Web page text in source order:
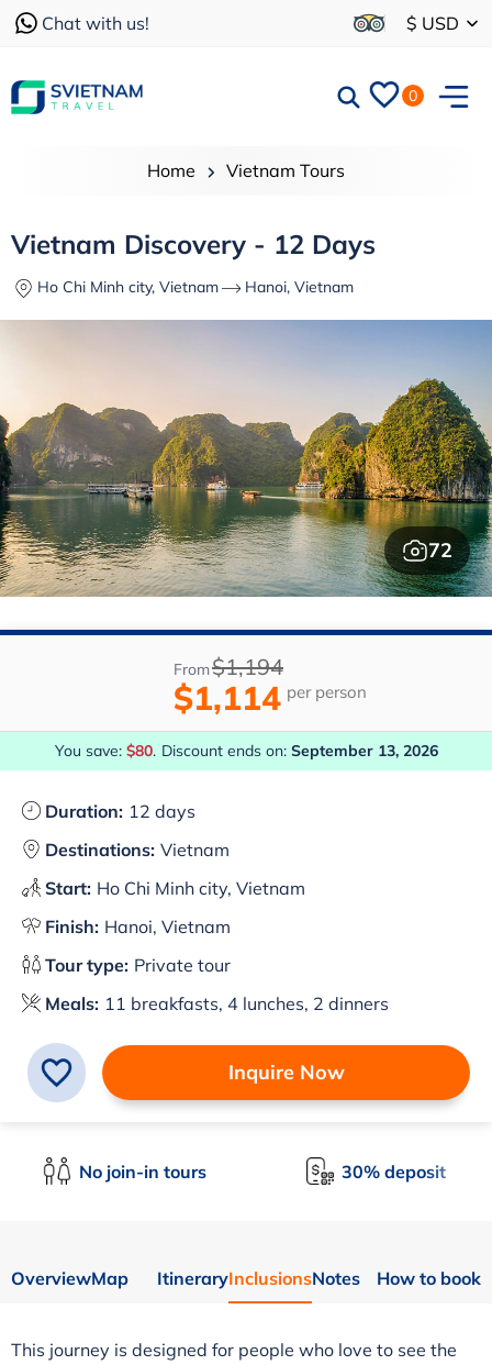
Chat with us! $ USD
0
Home Vietnam Tours
Vietnam Discovery - 12 Days
Ho Chi Minh city, Vietnam Hanoi, Vietnam
72
From$1,194
$1,114 per person
You save: $80. Discount ends on: September 13, 2026
Duration: 12 days
Destinations: Vietnam
Start: Ho Chi Minh city, Vietnam
Finish: Hanoi, Vietnam
Tour type: Private tour
Meals: 11 breakfasts, 4 lunches, 2 dinners
Inquire Now
No join-in tours 30% deposit
OverviewMap ItineraryInclusionsNotes How to book
This journey is designed for people who love to see the